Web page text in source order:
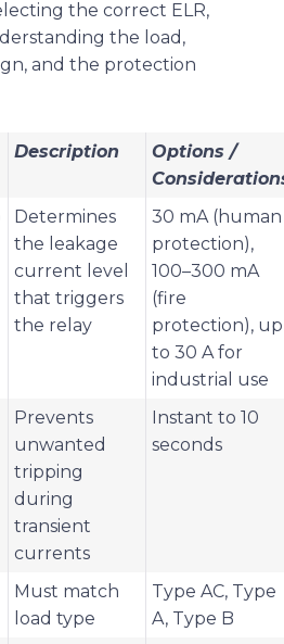
the correct ELR,
the load,
and the protection
Description
Options /
Determines
the leakage
current level
that triggers
the relay
30 mA (human
protection),
100–300 mA
(fire
protection), up
to 30 A for
industrial use
Prevents
unwanted
tripping
during
transient
currents
Instant to 10
seconds
Must match
load type
Type AC, Type
A, Type B